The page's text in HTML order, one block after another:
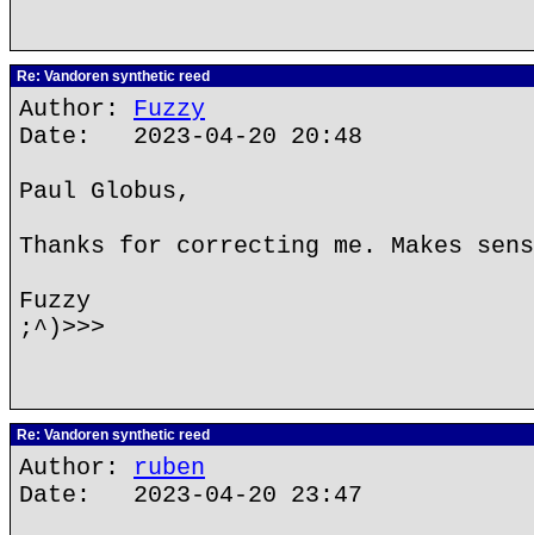
Re: Vandoren synthetic reed
Author: Fuzzy
Date: 2023-04-20 20:48
Paul Globus,
Thanks for correcting me. Makes
Fuzzy
;^)>>>
Re: Vandoren synthetic reed
Author: ruben
Date: 2023-04-20 23:47